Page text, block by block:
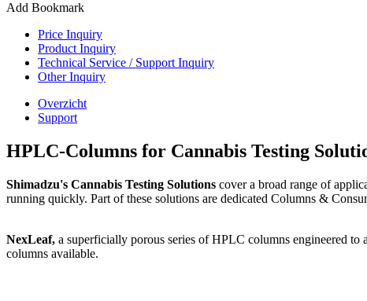
Add Bookmark
Price Inquiry
Product Inquiry
Technical Service / Support Inquiry
Other Inquiry
Overzicht
Support
HPLC-Columns for Cannabis Testing
Shimadzu's Cannabis Testing Solutions cover a broad range of
running quickly. Part of these solutions are dedicated Columns &
NexLeaf, a superficially porous series of HPLC columns engineered
columns available.